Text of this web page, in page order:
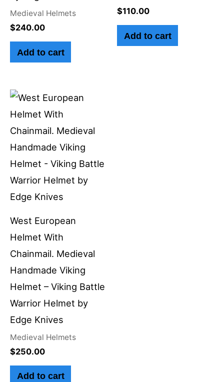
Medieval Helmets
$240.00
Add to cart
$110.00
Add to cart
West European
Helmet With
Chainmail. Medieval
Handmade Viking
Helmet – Viking Battle
Warrior Helmet by
Edge Knives
Medieval Helmets
$250.00
Add to cart